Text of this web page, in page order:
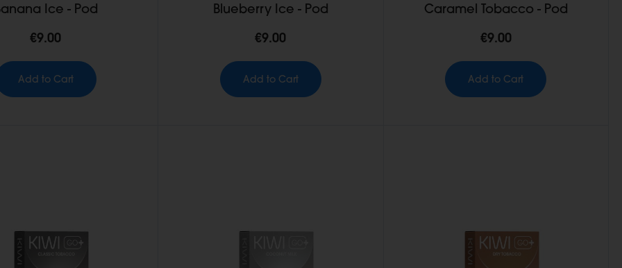
Ice - Pod
€9.00
Add to Cart
Blueberry Ice - Pod
€9.00
Add to Cart
Caramel Tobacco - Pod
€9.00
Add to Cart